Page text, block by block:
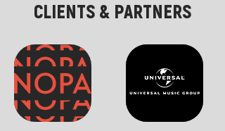
CLIENTS & PARTNERS